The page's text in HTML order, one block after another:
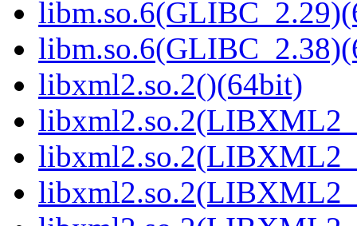
libxml2.so.2()(64bit)